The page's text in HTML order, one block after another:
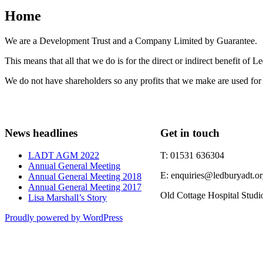
Home
We are a Development Trust and a Company Limited by Guarantee.
This means that all that we do is for the direct or indirect benefit of
We do not have shareholders so any profits that we make are used
News headlines
LADT AGM 2022
Annual General Meeting
Annual General Meeting 2018
Annual General Meeting 2017
Lisa Marshall’s Story
Get in touch
T: 01531 636304
E:
Old Cottage Hospital
Proudly powered by WordPress